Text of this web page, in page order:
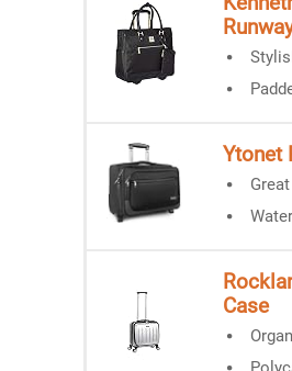
Ytonet
Case